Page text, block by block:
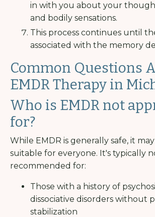
in with you about your
and bodily sensations.
This process continues until
associated with the memory
Common Questions
EMDR Therapy in
Who is EMDR not
for?
While EMDR is generally safe, it
suitable for everyone. It's typically
recommended for:
Those with a history of
dissociative disorders without
stabilization